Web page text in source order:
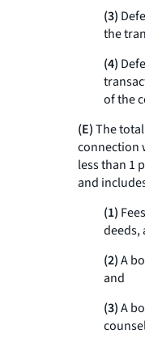
(3)
the
(4)
of the
(E)The
connection
less than 1
and
(1)
deeds,
(2)A
and
(3)A